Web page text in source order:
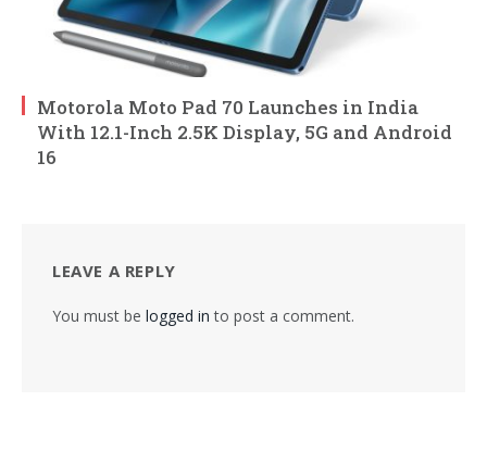
Motorola Moto Pad 70 Launches in India
With 12.1-Inch 2.5K Display, 5G and Android
16
LEAVE A REPLY
You must be logged in to post a comment.